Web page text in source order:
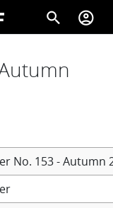
search account_circle
No. 153 - Autumn